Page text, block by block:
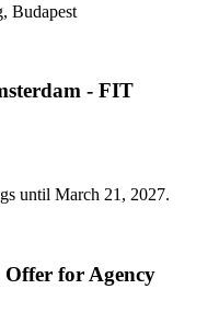
Budapest
- FIT
until March 21, 2027.
Offer for Agency